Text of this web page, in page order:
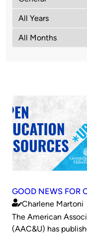
GOOD NEWS FOR
Published
by
Charlene Martoni
The American
(AAC&U) has